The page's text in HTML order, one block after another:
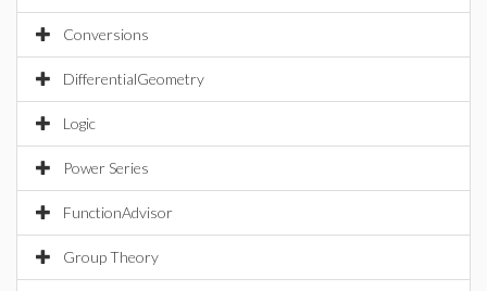
Conversions
DifferentialGeometry
Logic
Power Series
FunctionAdvisor
Group Theory